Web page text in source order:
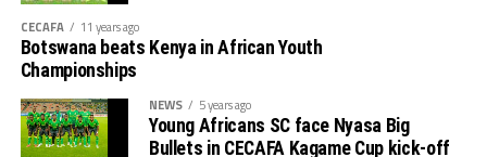
CECAFA 11 years ago
Botswana beats Kenya in African Youth
Championships
NEWS 5 years ago
Young Africans SC face Nyasa Big
Bullets in CECAFA Kagame Cup kick-off